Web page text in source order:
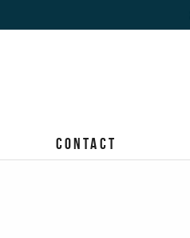
Contact